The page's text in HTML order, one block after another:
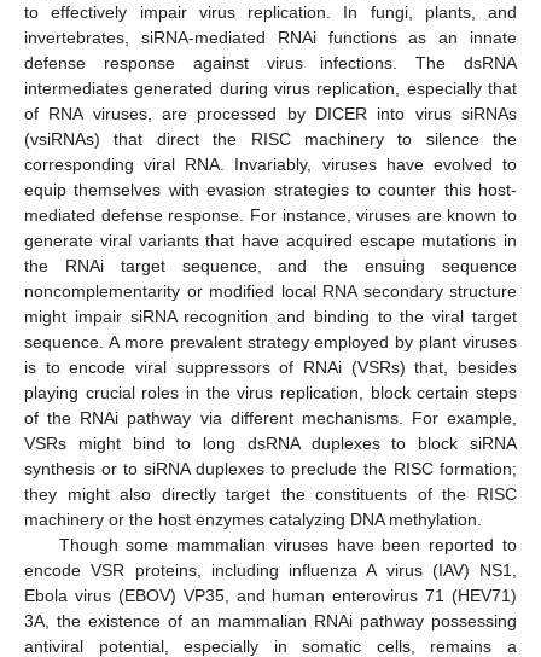
to effectively impair virus replication. In fungi, plants, and
invertebrates, siRNA-mediated RNAi functions as an innate
defense response against virus infections. The dsRNA
intermediates generated during virus replication, especially that
of RNA viruses, are processed by DICER into virus siRNAs
(vsiRNAs) that direct the RISC machinery to silence the
corresponding viral RNA. Invariably, viruses have evolved to
equip themselves with evasion strategies to counter this host-
mediated defense response. For instance, viruses are known to
generate viral variants that have acquired escape mutations in
the RNAi target sequence, and the ensuing sequence
noncomplementarity or modified local RNA secondary structure
might impair siRNA recognition and binding to the viral target
sequence. A more prevalent strategy employed by plant viruses
is to encode viral suppressors of RNAi (VSRs) that, besides
playing crucial roles in the virus replication, block certain steps
of the RNAi pathway via different mechanisms. For example,
VSRs might bind to long dsRNA duplexes to block siRNA
synthesis or to siRNA duplexes to preclude the RISC formation;
they might also directly target the constituents of the RISC
machinery or the host enzymes catalyzing DNA methylation.
Though some mammalian viruses have been reported to
encode VSR proteins, including influenza A virus (IAV) NS1,
Ebola virus (EBOV) VP35, and human enterovirus 71 (HEV71)
3A, the existence of an mammalian RNAi pathway possessing
antiviral potential, especially in somatic cells, remains a